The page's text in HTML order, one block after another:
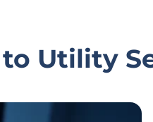
Utility